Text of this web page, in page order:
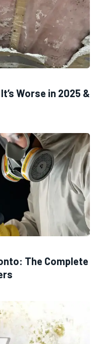
Worse in 2025 &
The Complete